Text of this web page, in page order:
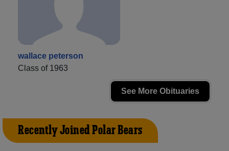
wallace peterson
Class of 1963
See More Obituaries
Recently Joined Polar Bears